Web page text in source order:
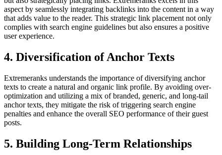
aspect by seamlessly integrating backlinks into the content in a way
that adds value to the reader. This strategic link placement not only
complies with search engine guidelines but also ensures a positive
user experience.
4. Diversification of Anchor Texts
Extremeranks understands the importance of diversifying anchor
texts to create a natural and organic link profile. By avoiding over-
optimization and utilizing a mix of branded, generic, and long-tail
anchor texts, they mitigate the risk of triggering search engine
penalties and enhance the overall SEO performance of their guest
posts.
5. Building Long-Term Relationships